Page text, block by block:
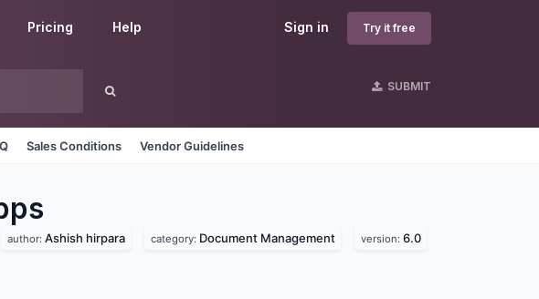
Sign in Try it free
Pricing Help
SUBMIT
Sales Conditions Vendor Guidelines
author: Ashish hirpara category: Document Management version: 6.0